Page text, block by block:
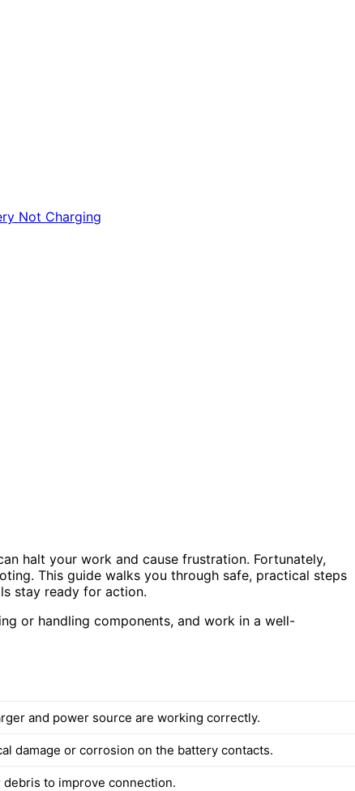
halt your work and cause frustration. Fortunately,
This guide walks you through safe, practical steps
stay ready for action.
or handling components, and work in a well-
and power source are working correctly.
damage or corrosion on the battery contacts.
debris to improve connection.